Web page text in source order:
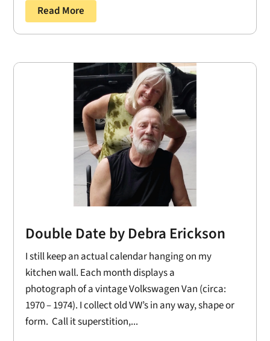
Read More
Double Date by Debra Erickson
I still keep an actual calendar hanging on my
kitchen wall. Each month displays a
photograph of a vintage Volkswagen Van (circa:
1970 – 1974). I collect old VW’s in any way, shape or
form. Call it superstition,...